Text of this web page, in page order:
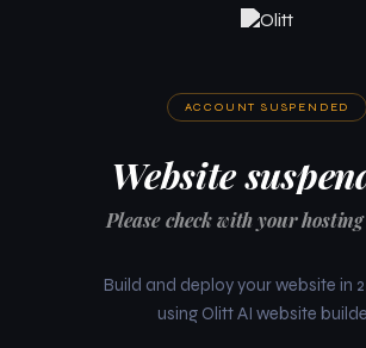
ACCOUNT SUSPENDED
Website
Please check with your
Build and deploy your website in
using Olitt AI website